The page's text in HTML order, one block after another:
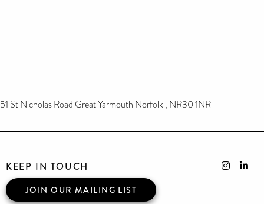
51 St Nicholas Road Great Yarmouth Norfolk , NR30 1NR
KEEP IN TOUCH
JOIN OUR MAILING LIST